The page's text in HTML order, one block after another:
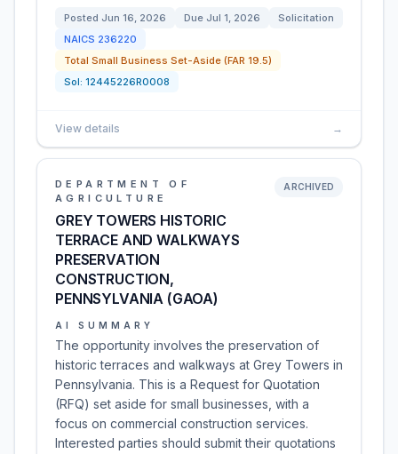
Posted Jun 16, 2026 Due Jul 1, 2026
Solicitation
NAICS 236220
Total Small Business Set-Aside (FAR 19.5)
Sol: 12445226R0008
View details →
DEPARTMENT OF
AGRICULTURE
GREY TOWERS HISTORIC
TERRACE AND WALKWAYS
PRESERVATION
CONSTRUCTION,
PENNSYLVANIA (GAOA)
ARCHIVED
AI SUMMARY
The opportunity involves the preservation of
historic terraces and walkways at Grey Towers in
Pennsylvania. This is a Request for Quotation
(RFQ) set aside for small businesses, with a
focus on commercial construction services.
Interested parties should submit their quotations